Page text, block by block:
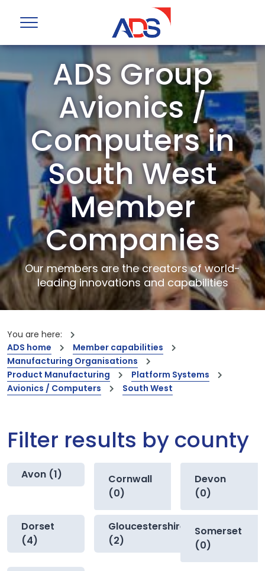
ADS Group
Avionics /
Computers in
South West
Member
Companies
Our members are the creators of world-
leading innovations and capabilities
You are here:
ADS home
Member capabilities
Manufacturing Organisations
Product Manufacturing
Platform Systems
Avionics / Computers
South West
Filter results by county
Avon (1)
Cornwall
(0)
Devon
(0)
Dorset
(4)
Gloucestershire
(2)
Somerset
(0)